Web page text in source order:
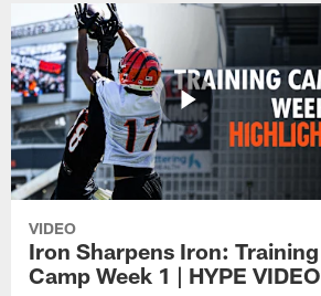
VIDEO
Iron Sharpens Iron: Training
Camp Week 1 | HYPE VIDEO